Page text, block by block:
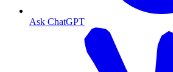
Ask ChatGPT